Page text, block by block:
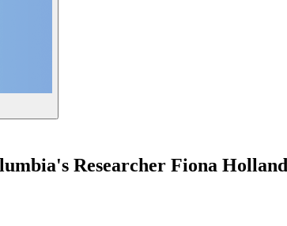
Researcher Fiona